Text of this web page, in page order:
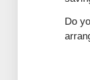
Do